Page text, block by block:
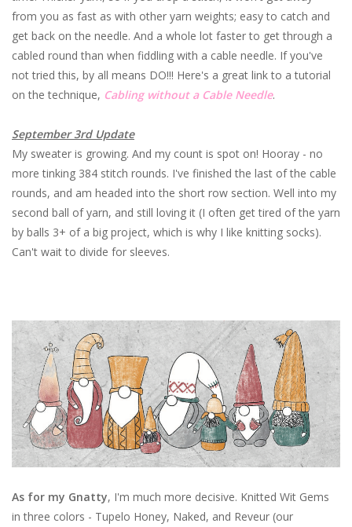
from you as fast as with other yarn weights; easy to catch and
get back on the needle. And a whole lot faster to get through a
cabled round than when fiddling with a cable needle. If you've
not tried this, by all means DO!!! Here's a great link to a tutorial
on the technique, Cabling without a Cable Needle.
September 3rd Update
My sweater is growing. And my count is spot on! Hooray - no
more tinking 384 stitch rounds. I've finished the last of the cable
rounds, and am headed into the short row section. Well into my
second ball of yarn, and still loving it (I often get tired of the yarn
by balls 3+ of a big project, which is why I like knitting socks).
Can't wait to divide for sleeves.
As for my Gnatty, I'm much more decisive. Knitted Wit Gems
in three colors - Tupelo Honey, Naked, and Reveur (our